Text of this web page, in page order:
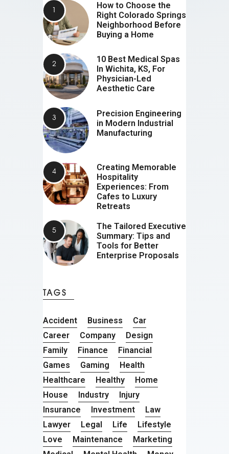
How to Choose the
Right Colorado Springs
Neighborhood Before
Buying a Home
10 Best Medical Spas
In Wichita, KS, For
Physician-Led
Aesthetic Care
Precision Engineering
in Modern Industrial
Manufacturing
Creating Memorable
Hospitality
Experiences: From
Cafes to Luxury
Retreats
The Tailored Executive
Summary: Tips and
Tools for Better
Enterprise Proposals
TAGS
Accident Business
Car
Career
Company
Design
Family
Finance
Financial
Games
Gaming
Health
Healthcare
Healthy
Home
House
Industry
Injury
Insurance
Investment
Law
Lawyer
Legal Life
Lifestyle
Love
Maintenance
Marketing